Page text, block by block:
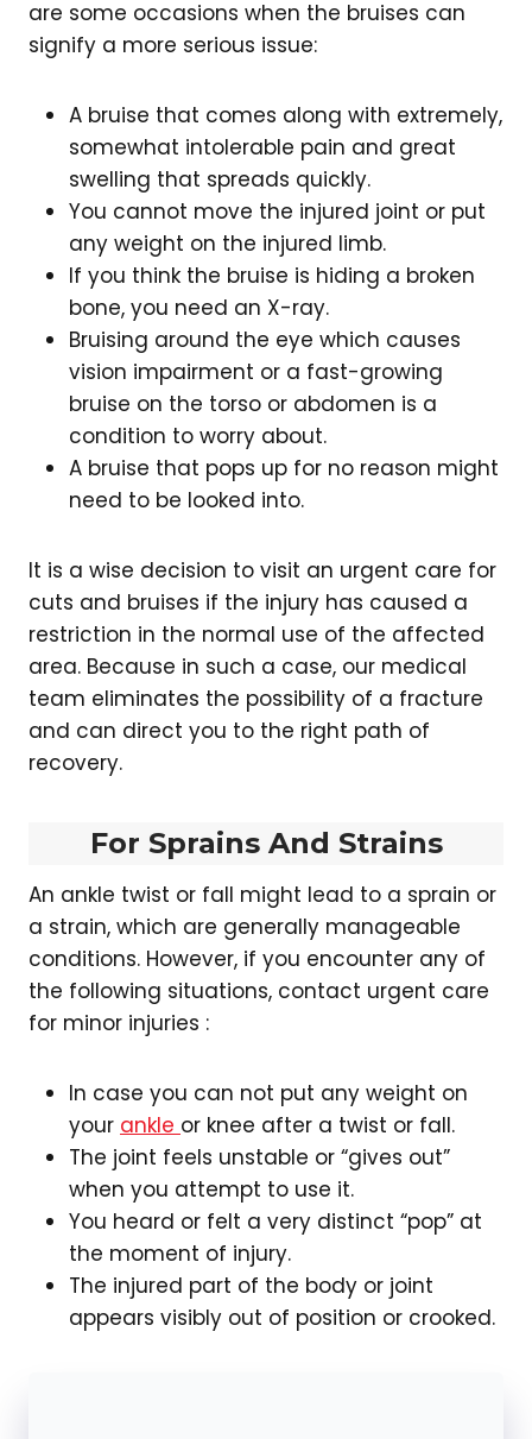
are some occasions when the bruises can
signify a more serious issue:
A bruise that comes along with extremely,
somewhat intolerable pain and great
swelling that spreads quickly.
You cannot move the injured joint or put
any weight on the injured limb.
If you think the bruise is hiding a broken
bone, you need an X-ray.
Bruising around the eye which causes
vision impairment or a fast-growing
bruise on the torso or abdomen is a
condition to worry about.
A bruise that pops up for no reason might
need to be looked into.
It is a wise decision to visit an urgent care for
cuts and bruises if the injury has caused a
restriction in the normal use of the affected
area. Because in such a case, our medical
team eliminates the possibility of a fracture
and can direct you to the right path of
recovery.
For Sprains And Strains
An ankle twist or fall might lead to a sprain or
a strain, which are generally manageable
conditions. However, if you encounter any of
the following situations, contact urgent care
for minor injuries :
In case you can not put any weight on
your ankle or knee after a twist or fall.
The joint feels unstable or “gives out”
when you attempt to use it.
You heard or felt a very distinct “pop” at
the moment of injury.
The injured part of the body or joint
appears visibly out of position or crooked.